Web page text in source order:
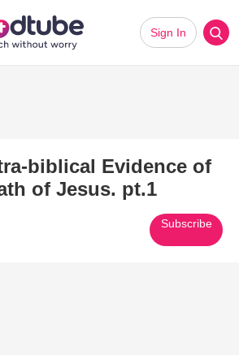
Sign In
biblical Evidence of
of Jesus. pt.1
Subscribe